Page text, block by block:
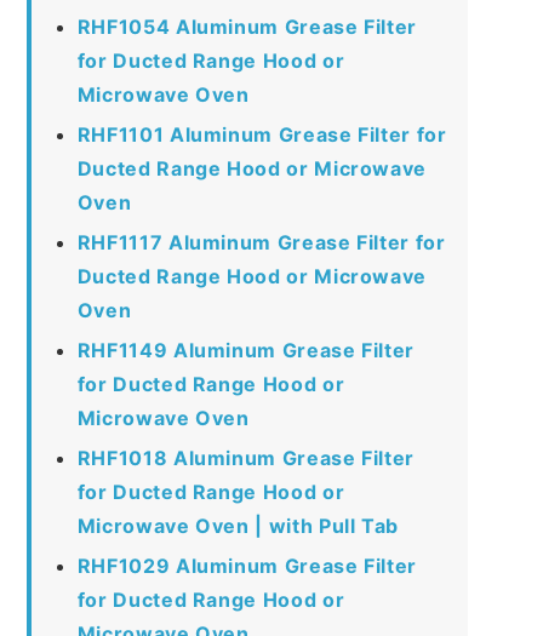
RHF1054 Aluminum Grease Filter
for Ducted Range Hood or
Microwave Oven
RHF1101 Aluminum Grease Filter for
Ducted Range Hood or Microwave
Oven
RHF1117 Aluminum Grease Filter for
Ducted Range Hood or Microwave
Oven
RHF1149 Aluminum Grease Filter
for Ducted Range Hood or
Microwave Oven
RHF1018 Aluminum Grease Filter
for Ducted Range Hood or
Microwave Oven | with Pull Tab
RHF1029 Aluminum Grease Filter
for Ducted Range Hood or